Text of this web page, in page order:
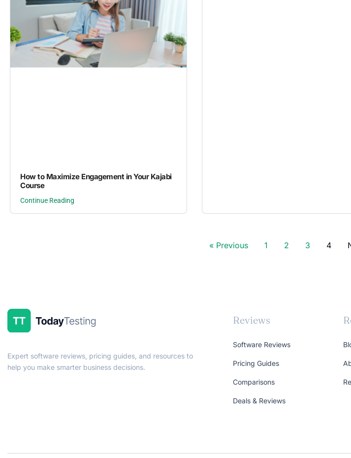
How to Maximize Engagement in Your Kajabi
Course
Continue Reading
« Previous 1 2 3 4
Expert software reviews, pricing guides, and resources to
help you make smarter business decisions.
Reviews
Software Reviews
Pricing Guides
Comparisons
Deals & Reviews